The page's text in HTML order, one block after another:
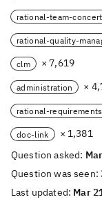
rational-team-concert
rational-quality-
clm × 7,619
administration ×
rational-
doc-link
× 1,381
Question asked:
Question was seen:
Last updated: Mar